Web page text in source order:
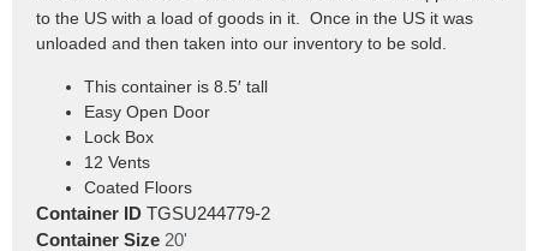
to the US with a load of goods in it. Once in the US it was
unloaded and then taken into our inventory to be sold.
This container is 8.5′ tall
Easy Open Door
Lock Box
12 Vents
Coated Floors
Container ID TGSU244779-2
Container Size 20'